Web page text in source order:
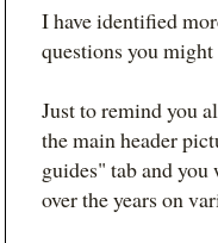
I have identified
questions you
Just to remind you
the main header
guides" tab and
over the years on